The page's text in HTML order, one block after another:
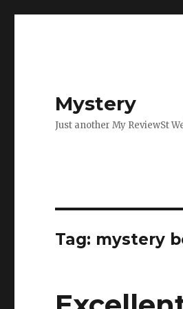
Mystery
Just another My ReviewSt
Tag: mystery